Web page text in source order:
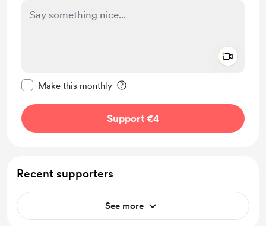
Make this monthly
Support €4
Recent supporters
See more